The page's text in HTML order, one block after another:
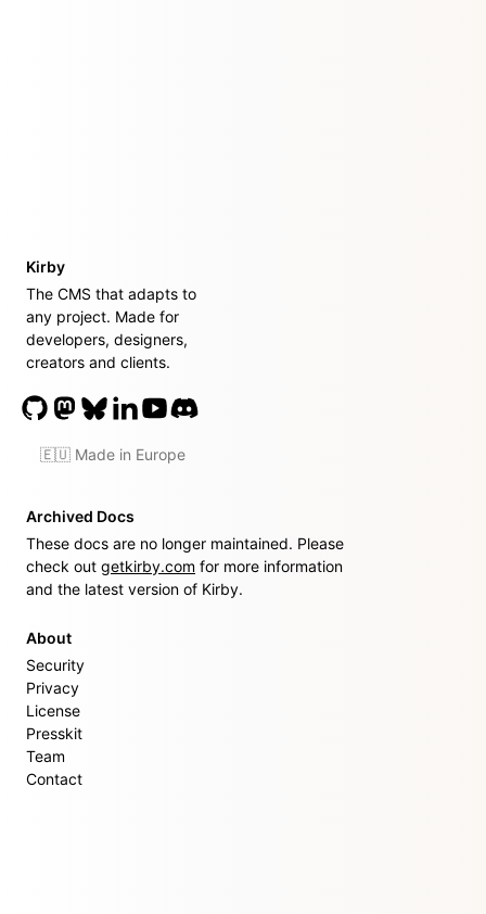
Kirby
The CMS that adapts to
any project. Made for
developers, designers,
creators and clients.
🇪🇺 Made in Europe
Archived Docs
These docs are no longer maintained. Please
check out getkirby.com for more information
and the latest version of Kirby.
About
Security
Privacy
License
Presskit
Team
Contact